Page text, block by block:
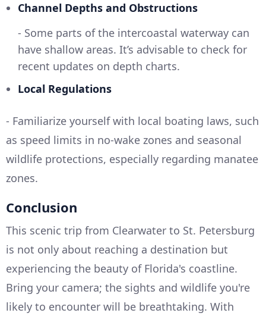
Channel Depths and Obstructions
- Some parts of the intercoastal waterway can
have shallow areas. It’s advisable to check for
recent updates on depth charts.
Local Regulations
- Familiarize yourself with local boating laws, such
as speed limits in no-wake zones and seasonal
wildlife protections, especially regarding manatee
zones.
Conclusion
This scenic trip from Clearwater to St. Petersburg
is not only about reaching a destination but
experiencing the beauty of Florida's coastline.
Bring your camera; the sights and wildlife you're
likely to encounter will be breathtaking. With